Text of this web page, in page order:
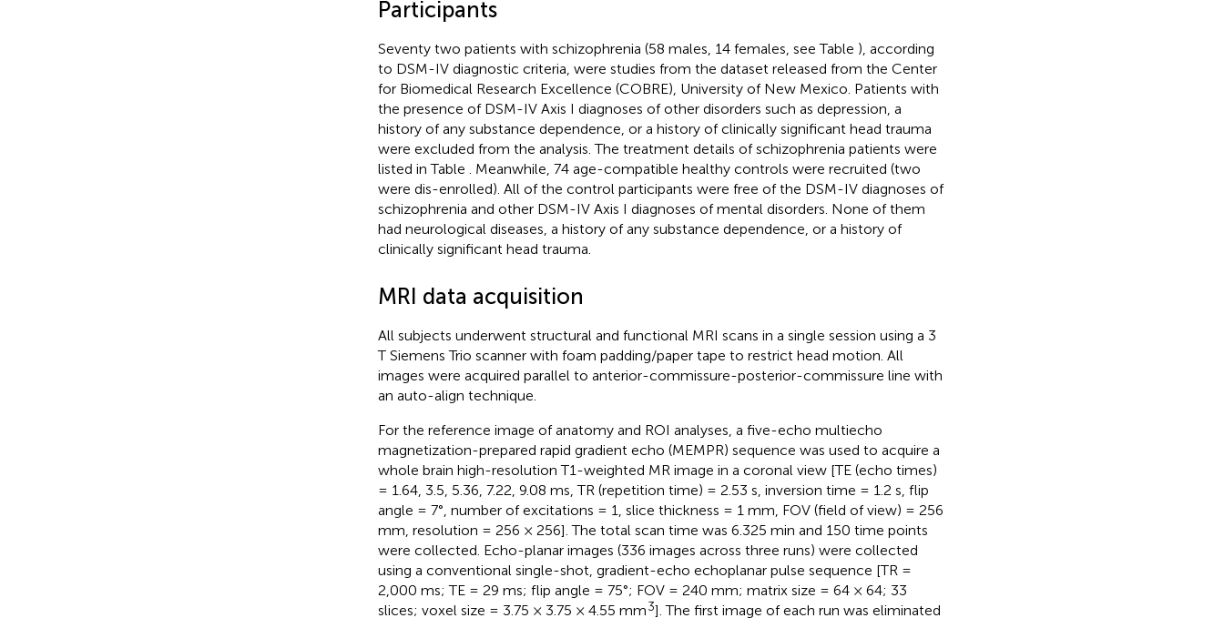
Participants
Seventy two patients with schizophrenia (58 males, 14 females, see Table ), according
to DSM-IV diagnostic criteria, were studies from the dataset released from the Center
for Biomedical Research Excellence (COBRE), University of New Mexico. Patients with
the presence of DSM-IV Axis I diagnoses of other disorders such as depression, a
history of any substance dependence, or a history of clinically significant head trauma
were excluded from the analysis. The treatment details of schizophrenia patients were
listed in Table
. Meanwhile, 74 age-compatible healthy controls were recruited (two
were dis-enrolled). All of the control participants were free of the DSM-IV diagnoses of
schizophrenia and other DSM-IV Axis I diagnoses of mental disorders. None of them
had neurological diseases, a history of any substance dependence, or a history of
clinically significant head trauma.
MRI data acquisition
All subjects underwent structural and functional MRI scans in a single session using a 3
T Siemens Trio scanner with foam padding/paper tape to restrict head motion. All
images were acquired parallel to anterior-commissure-posterior-commissure line with
an auto-align technique.
For the reference image of anatomy and ROI analyses, a five-echo multiecho
magnetization-prepared rapid gradient echo (MEMPR) sequence was used to acquire a
whole brain high-resolution T1-weighted MR image in a coronal view [TE (echo times)
= 1.64, 3.5, 5.36, 7.22, 9.08 ms, TR (repetition time) = 2.53 s, inversion time = 1.2 s, flip
angle = 7°, number of excitations = 1, slice thickness = 1 mm, FOV (field of view) = 256
mm, resolution = 256 × 256]. The total scan time was 6.325 min and 150 time points
were collected. Echo-planar images (336 images across three runs) were collected
using a conventional single-shot, gradient-echo echoplanar pulse sequence [TR =
2,000 ms; TE = 29 ms; flip angle = 75°; FOV = 240 mm; matrix size = 64 × 64; 33
slices; voxel size = 3.75 × 3.75 × 4.55 mm3]. The first image of each run was eliminated